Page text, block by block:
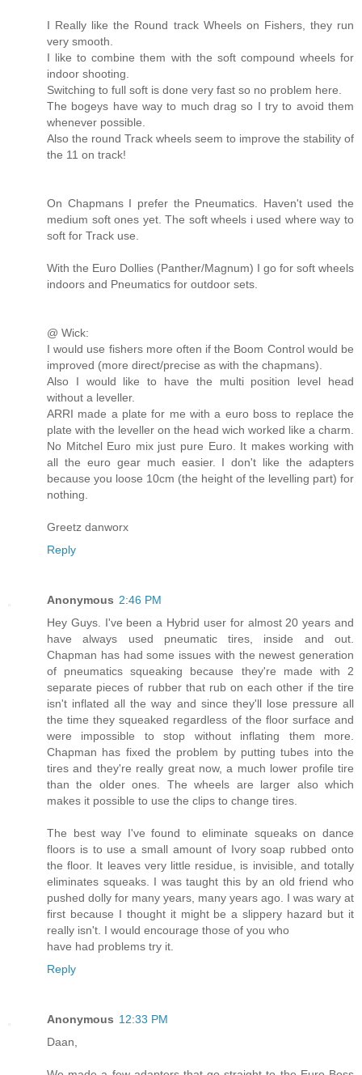
I Really like the Round track Wheels on Fishers, they run
very smooth.
I like to combine them with the soft compound wheels for
indoor shooting.
Switching to full soft is done very fast so no problem here.
The bogeys have way to much drag so I try to avoid them
whenever possible.
Also the round Track wheels seem to improve the stability of
the 11 on track!
On Chapmans I prefer the Pneumatics. Haven't used the
medium soft ones yet. The soft wheels i used where way to
soft for Track use.
With the Euro Dollies (Panther/Magnum) I go for soft wheels
indoors and Pneumatics for outdoor sets.
@ Wick:
I would use fishers more often if the Boom Control would be
improved (more direct/precise as with the chapmans).
Also I would like to have the multi position level head
without a leveller.
ARRI made a plate for me with a euro boss to replace the
plate with the leveller on the head wich worked like a charm.
No Mitchel Euro mix just pure Euro. It makes working with
all the euro gear much easier. I don't like the adapters
because you loose 10cm (the height of the levelling part) for
nothing.
Greetz danworx
Reply
Anonymous 2:46 PM
Hey Guys. I've been a Hybrid user for almost 20 years and
have always used pneumatic tires, inside and out.
Chapman has had some issues with the newest generation
of pneumatics squeaking because they're made with 2
separate pieces of rubber that rub on each other if the tire
isn't inflated all the way and since they'll lose pressure all
the time they squeaked regardless of the floor surface and
were impossible to stop without inflating them more.
Chapman has fixed the problem by putting tubes into the
tires and they're really great now, a much lower profile tire
than the older ones. The wheels are larger also which
makes it possible to use the clips to change tires.
The best way I've found to eliminate squeaks on dance
floors is to use a small amount of Ivory soap rubbed onto
the floor. It leaves very little residue, is invisible, and totally
eliminates squeaks. I was taught this by an old friend who
pushed dolly for many years, many years ago. I was wary at
first because I thought it might be a slippery hazard but it
really isn't. I would encourage those of you who
have had problems try it.
Reply
Anonymous 12:33 PM
Daan,